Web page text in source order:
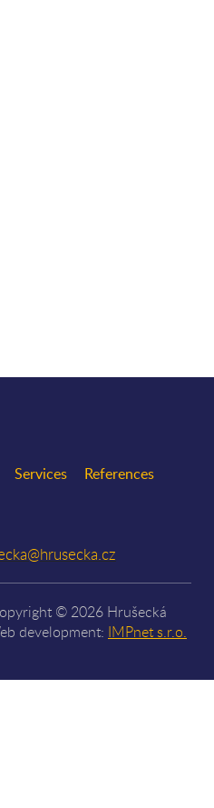
Services
References
© 2026 Hrušecká
development: IMPnet s.r.o.